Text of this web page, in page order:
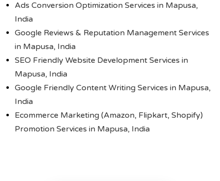
Ads Conversion Optimization Services in Mapusa,
India
Google Reviews & Reputation Management Services
in Mapusa, India
SEO Friendly Website Development Services in
Mapusa, India
Google Friendly Content Writing Services in Mapusa,
India
Ecommerce Marketing (Amazon, Flipkart, Shopify)
Promotion Services in Mapusa, India